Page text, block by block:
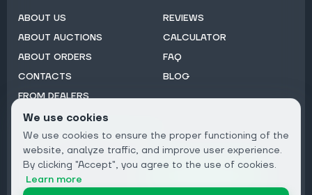
ABOUT US
ABOUT AUCTIONS
ABOUT ORDERS
CONTACTS
FROM DEALERS
REVIEWS
CALCULATOR
FAQ
BLOG
Email
We use cookies
We use cookies to ensure the proper functioning of the
website, analyze traffic, and improve user experience.
By clicking "Accept", you agree to the use of cookies.
Learn more